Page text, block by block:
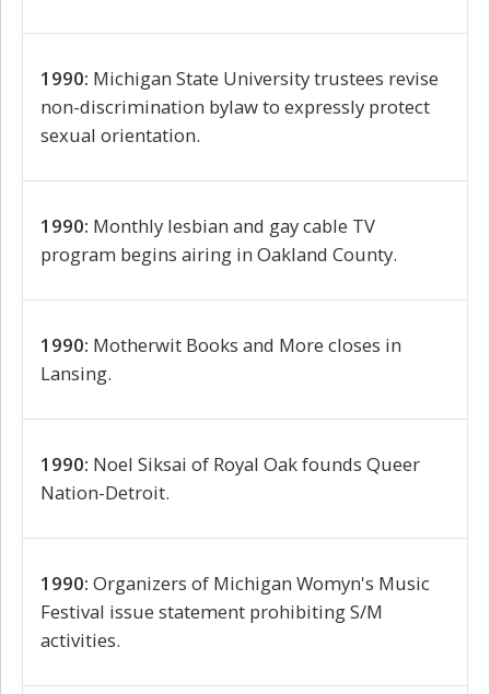
1990: Michigan State University trustees revise
non-discrimination bylaw to expressly protect
sexual orientation.
1990: Monthly lesbian and gay cable TV
program begins airing in Oakland County.
1990: Motherwit Books and More closes in
Lansing.
1990: Noel Siksai of Royal Oak founds Queer
Nation-Detroit.
1990: Organizers of Michigan Womyn's Music
Festival issue statement prohibiting S/M
activities.